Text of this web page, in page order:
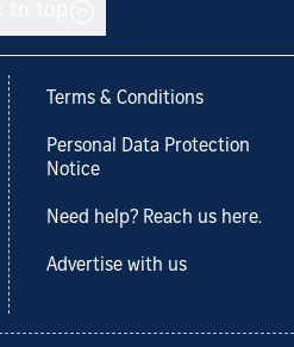
Terms & Conditions
Personal Data Protection
Notice
Need help? Reach us here.
Advertise with us